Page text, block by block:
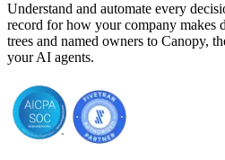
Understand and automate every
record for how your company makes
trees and named owners to Canopy,
your AI agents.